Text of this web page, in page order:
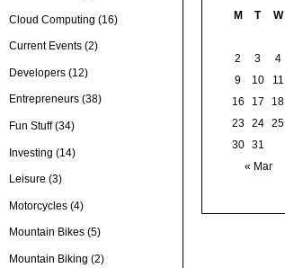
Cloud Computing (16)
Current Events (2)
Developers (12)
Entrepreneurs (38)
Fun Stuff(34)
Investing (14)
Leisure (3)
Motorcycles (4)
Mountain Bikes (5)
Mountain Biking (2)
M T W
« Mar
2
3 4
9
10 11
16
17 18
23 24 25
30 31